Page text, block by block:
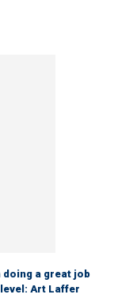
doing a great job
Art Laffer